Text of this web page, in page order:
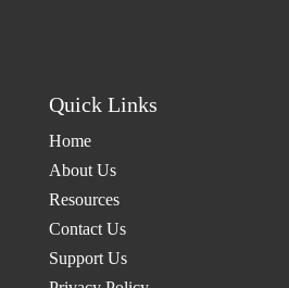
Quick Links
Home
About Us
Resources
Contact Us
Support Us